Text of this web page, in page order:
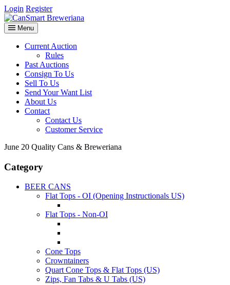
Login Register
Menu
Current Auction
Rules
Past Auctions
Consign To Us
Sell To Us
Send Your Want List
About Us
Contact
Contact Us
Customer Service
June 20 Quality Cans & Breweriana
Category
BEER CANS
Flat Tops - OI (Opening Instructionals US)
Flat Tops - Non-OI
Cone Tops
Crowntainers
Quart Cone Tops & Flat Tops (US)
Zips, Fan Tabs & U Tabs (US)